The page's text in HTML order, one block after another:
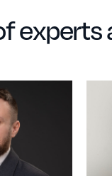
experts